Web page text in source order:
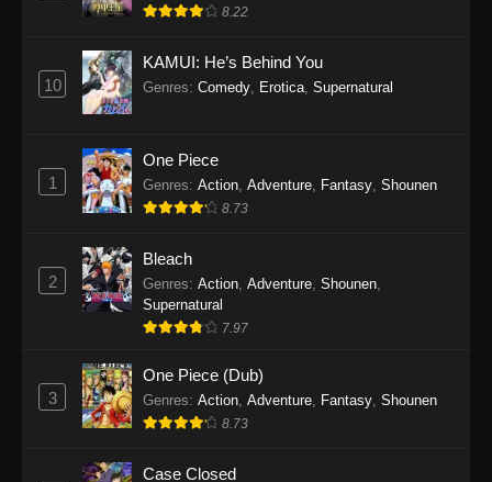
Eps 1145 - One Piece Episode 1145 - October
One Piece Episode 1144
One Piece Episode 1143
19, 2025
One Piece Episode 1142
Eps 1142 - One Piece Episode 1142 - October
One Piece Episode 1141
8.22
10
KAMUI: He’s Behind You
Genres: Comedy Erotica Supernatural
1
One Piece
Genres: Action, Adventure, Fantasy, Shounen
8.73
2
Bleach
Genres: Action, Adventure, Shounen,
Supernatural
7.97
3
One Piece (Dub)
Genres: Action, Adventure, Fantasy, Shounen
8.73
Case Closed